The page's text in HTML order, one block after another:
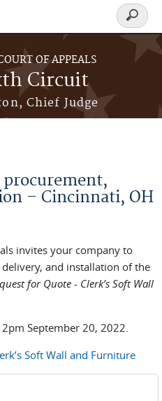
OF APPEALS
Circuit
Chief Judge
Search
form
procurement,
– Cincinnati, OH
invites your company to
and installation of the
for Quote - Clerk’s Soft Wall
September 20, 2022.
Soft Wall and Furniture